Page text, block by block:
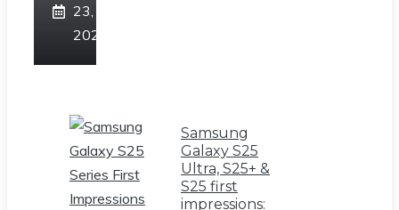
23,
2025
Samsung
Galaxy S25
Ultra, S25+ &
S25 first
impressions: